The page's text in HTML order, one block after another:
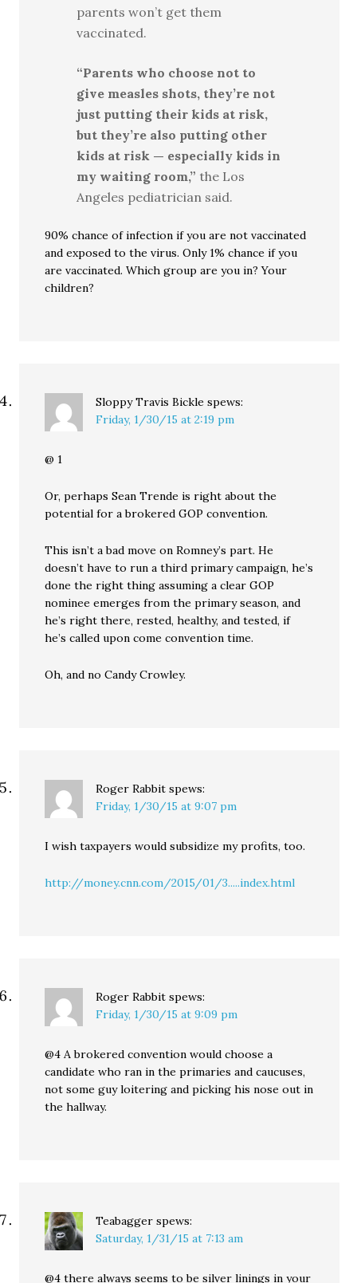
parents won’t get them
vaccinated.
“Parents who choose not to
give measles shots, they’re not
just putting their kids at risk,
but they’re also putting other
kids at risk — especially kids in
my waiting room,” the Los
Angeles pediatrician said.
90% chance of infection if you are not vaccinated
and exposed to the virus. Only 1% chance if you
are vaccinated. Which group are you in? Your
children?
Sloppy Travis Bickle spews:
Friday, 1/30/15 at 2:19 pm
@ 1
Or, perhaps Sean Trende is right about the
potential for a brokered GOP convention.
This isn’t a bad move on Romney’s part. He
doesn’t have to run a third primary campaign, he’s
done the right thing assuming a clear GOP
nominee emerges from the primary season, and
he’s right there, rested, healthy, and tested, if
he’s called upon come convention time.
Oh, and no Candy Crowley.
Roger Rabbit spews:
Friday, 1/30/15 at 9:07 pm
I wish taxpayers would subsidize my profits, too.
http://money.cnn.com/2015/01/3.....index.html
Roger Rabbit spews:
Friday, 1/30/15 at 9:09 pm
@4 A brokered convention would choose a
candidate who ran in the primaries and caucuses,
not some guy loitering and picking his nose out in
the hallway.
Teabagger spews:
Saturday, 1/31/15 at 7:13 am
@4 there always seems to be silver linings in your